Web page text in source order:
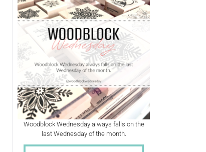
Woodblock Wednesday always falls on the
last Wednesday of the month.